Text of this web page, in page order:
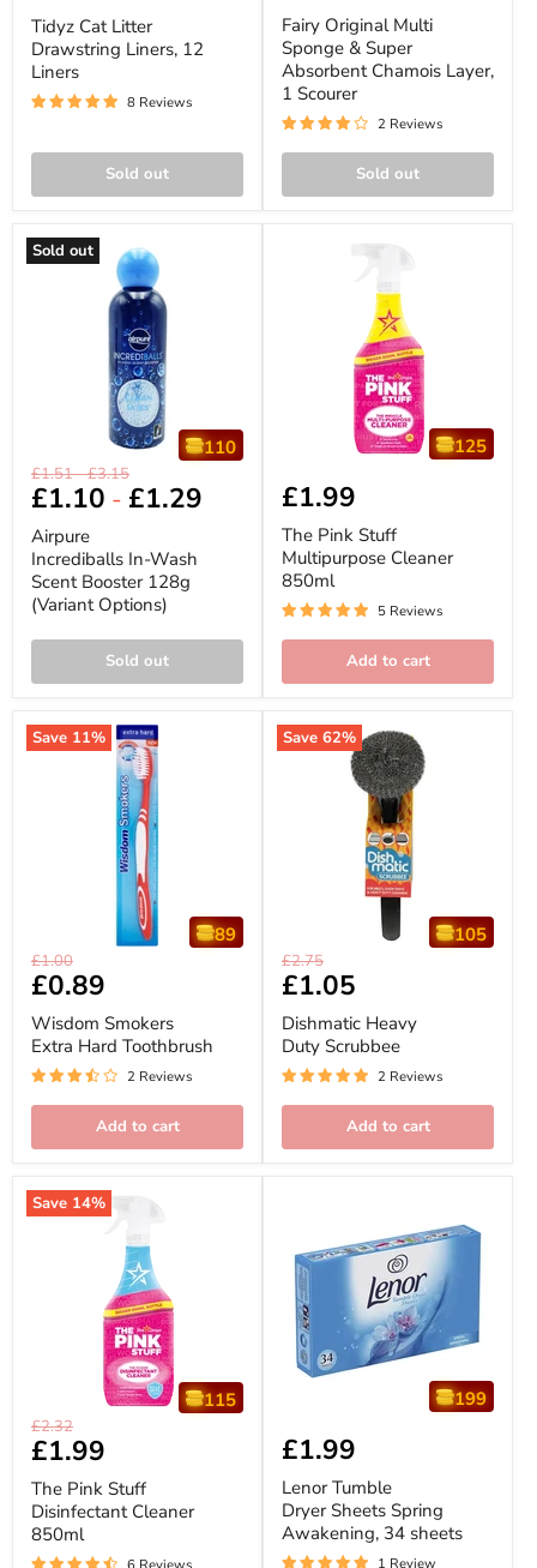
Drawstring
Liners,
12
Liners
price
Tidyz Cat Litter
Drawstring Liners, 12
Liners
8 Reviews
Sold out
Sponge
&
Super
Absorbent
Chamois
Layer,
1
Scourer
Fairy Original Multi
Sponge & Super
Absorbent Chamois Layer,
1 Scourer
2 Reviews
Sold out
Sold out
Airpure
Incrediballs
In-
Wash
Scent
Booster
128g
(Variant
Options)
Original
price
£1.51-Original
price
£3.15
£1.10 - £1.29
110
Airpure
Incrediballs In-Wash
Scent Booster 128g
(Variant Options)
Sold out
Pink
Stuff
Multipurpose
Cleaner
850ml
£1.99
125
The Pink Stuff
Multipurpose Cleaner
850ml
5 Reviews
Add to cart
Save 11%
Wisdom
Smokers
Extra
Hard
Toothbrush
Original
price
£1.00
Current
price
£0.89
89
Wisdom Smokers
Extra Hard Toothbrush
2 Reviews
Add to cart
Save 62%
Dishmatic
Heavy
Duty
Scrubbee
Original
price
£2.75
Current
price
£1.05
105
Dishmatic Heavy
Duty Scrubbee
2 Reviews
Add to cart
Save 14%
The
Pink
Stuff
Disinfectant
Cleaner
850ml
Original
price
£2.32
Current
price
£1.99
115
The Pink Stuff
Disinfectant Cleaner
850ml
6 Reviews
Tumble
Dryer
Sheets
Spring
Awakening,
34
sheets
£1.99
199
Lenor Tumble
Dryer Sheets Spring
Awakening, 34 sheets
1 Review